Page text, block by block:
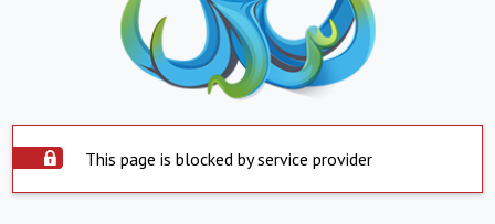
This page is blocked by service provider